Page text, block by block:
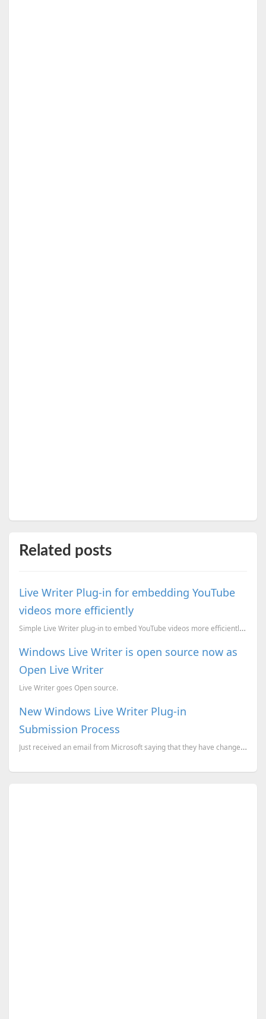
Related posts
Live Writer Plug-in for embedding YouTube
videos more efficiently
Simple Live Writer plug-in to embed YouTube videos more efficiently and improve page speed.
Windows Live Writer is open source now as
Open Live Writer
Live Writer goes Open source.
New Windows Live Writer Plug-in
Submission Process
Just received an email from Microsoft saying that they have changed the Windows Live Writer Plug-in ...